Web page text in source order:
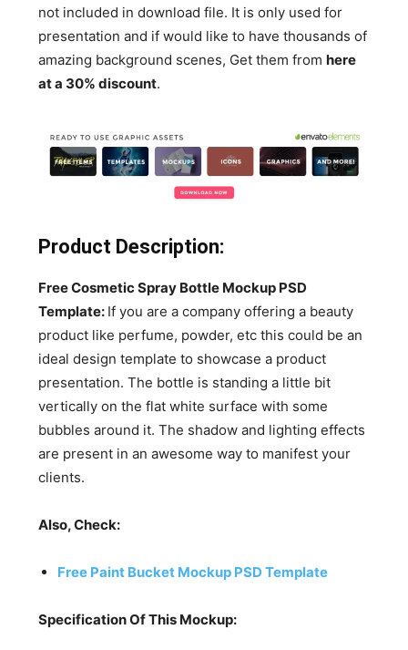
not included in download file. It is only used for
presentation and if would like to have thousands of
amazing background scenes, Get them fromhere
at a 30% discount.
Product Description:
Free Cosmetic Spray Bottle Mockup PSD
Template: If you are a company offering a beauty
product like perfume, powder, etc this could be an
ideal design template to showcase a product
presentation. The bottle is standing a little bit
vertically on the flat white surface with some
bubbles around it. The shadow and lighting effects
are present in an awesome way to manifest your
clients.
Also, Check:
Free Paint Bucket Mockup PSD Template
Specification Of This Mockup: